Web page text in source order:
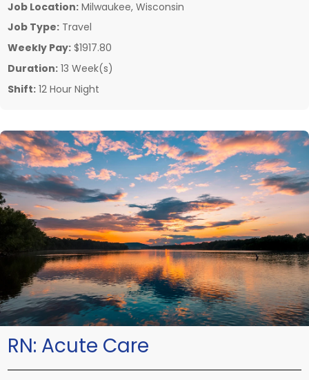
Job Location: Milwaukee, Wisconsin
Job Type: Travel
Weekly Pay: $1917.80
Duration: 13 Week(s)
Shift: 12 Hour Night
RN: Acute Care